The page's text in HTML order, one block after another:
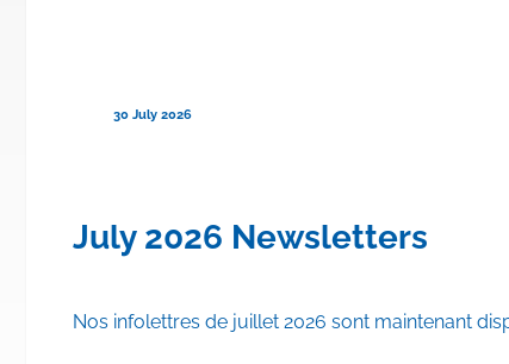
for Familial
Province to Offer Public
30 July 2026
July 2026 Newsletters
Nos infolettres de juillet 2026 sont maintenant